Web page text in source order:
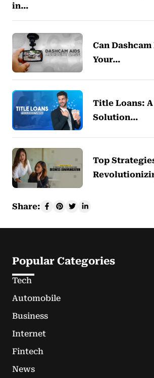
in…
Can
Your…
Title Loans:
Solution…
Top
Share:
Popular Categories
Tech
Automobile
Business
Internet
Fintech
News